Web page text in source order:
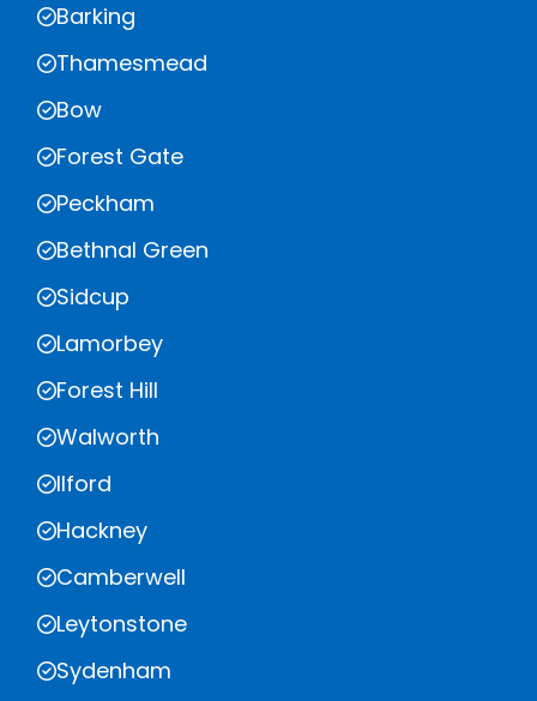
Barking
Thamesmead
Bow
Forest Gate
Peckham
Bethnal Green
Sidcup
Lamorbey
Forest Hill
Walworth
Ilford
Hackney
Camberwell
Leytonstone
Sydenham